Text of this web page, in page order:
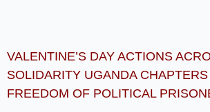
VALENTINE’S DAY ACTIONS
SOLIDARITY UGANDA
FREEDOM OF POLITICAL